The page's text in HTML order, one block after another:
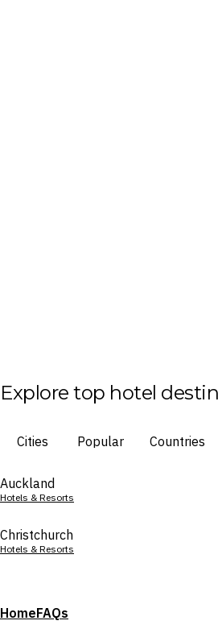
Explore top hotel
Cities Popular Countries
Auckland
Hotels & Resorts
Christchurch
Hotels & Resorts
HomeFAQs